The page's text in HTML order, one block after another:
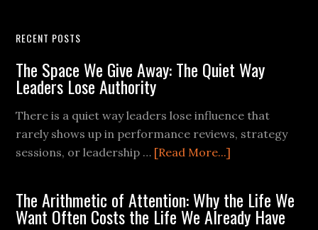
RECENT POSTS
The Space We Give Away: The Quiet Way
Leaders Lose Authority
There is a quiet way leaders lose influence that
rarely shows up in performance reviews, strategy
sessions, or leadership … [Read More...]
The Arithmetic of Attention: Why the Life We
Want Often Costs the Life We Already Have